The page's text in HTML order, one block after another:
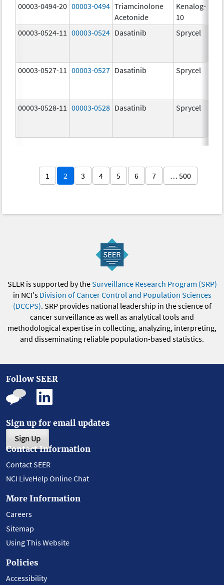
00003-0494-20 00003-0494 Triamcinolone
Acetonide
Kenalog-
10
00003-0524-11
00003-0524 Dasatinib Sprycel
00003-0527-11 00003-0527 Dasatinib Sprycel
00003-0528-11 00003-0528 Dasatinib Sprycel
1 2 3 4 5 6 7 … 500
SEER is supported by theSurveillance Research Program (SRP)
in NCI's Division of Cancer Control and Population Sciences
(DCCPS). SRP provides national leadership in the science of
cancer surveillance as well as analytical tools and
methodological expertise in collecting, analyzing, interpreting,
and disseminating reliable population-based statistics.
Follow SEER
Sign up for email updates
Sign Up
Contact Information
Contact SEER
NCI LiveHelp Online Chat
More Information
Careers
Sitemap
Using This Website
Policies
Accessibility